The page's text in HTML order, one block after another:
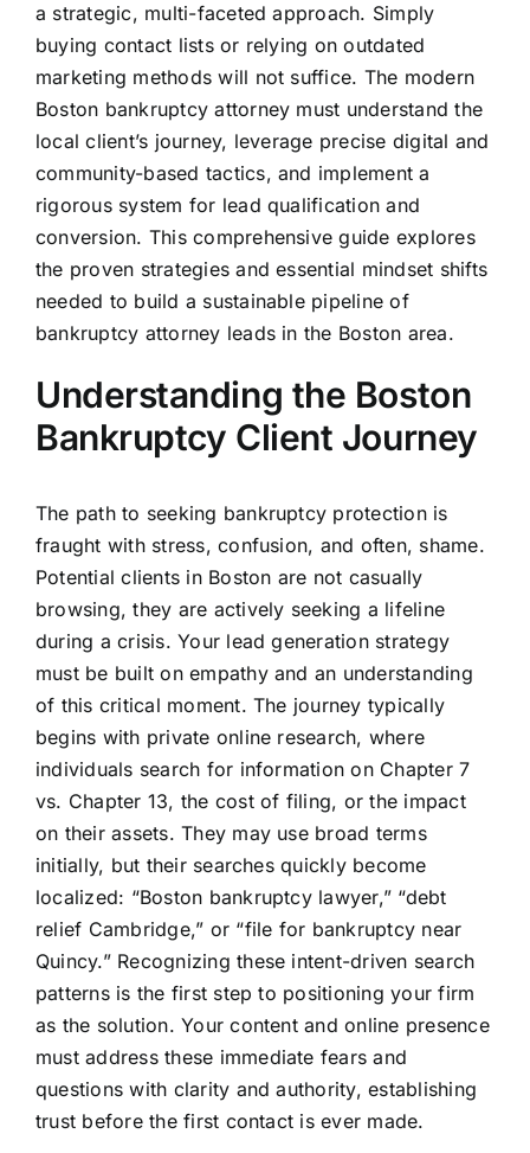
a strategic, multi-faceted approach. Simply
buying contact lists or relying on outdated
marketing methods will not suffice. The modern
Boston bankruptcy attorney must understand the
local client’s journey, leverage precise digital and
community-based tactics, and implement a
rigorous system for lead qualification and
conversion. This comprehensive guide explores
the proven strategies and essential mindset shifts
needed to build a sustainable pipeline of
bankruptcy attorney leads in the Boston area.
Understanding the Boston
Bankruptcy Client Journey
The path to seeking bankruptcy protection is
fraught with stress, confusion, and often, shame.
Potential clients in Boston are not casually
browsing, they are actively seeking a lifeline
during a crisis. Your lead generation strategy
must be built on empathy and an understanding
of this critical moment. The journey typically
begins with private online research, where
individuals search for information on Chapter 7
vs. Chapter 13, the cost of filing, or the impact
on their assets. They may use broad terms
initially, but their searches quickly become
localized: “Boston bankruptcy lawyer,” “debt
relief Cambridge,” or “file for bankruptcy near
Quincy.” Recognizing these intent-driven search
patterns is the first step to positioning your firm
as the solution. Your content and online presence
must address these immediate fears and
questions with clarity and authority, establishing
trust before the first contact is ever made.